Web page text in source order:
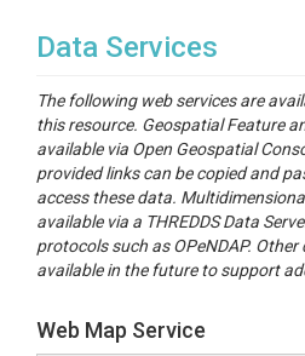
(https://
Lute et al., (in prep). The
downscaling 4 km climate
Forecasting (WRF) model
period representing
using this climate data to
outputs were summarized
for the western US.
model physics, model
Data Services
The following web services are
this resource. Geospatial Feature
available via Open Geospatial
provided links can be copied and
access these data.
available via a THREDDS Data
protocols such as OPeNDAP.
available in the future to support
Web Map Service